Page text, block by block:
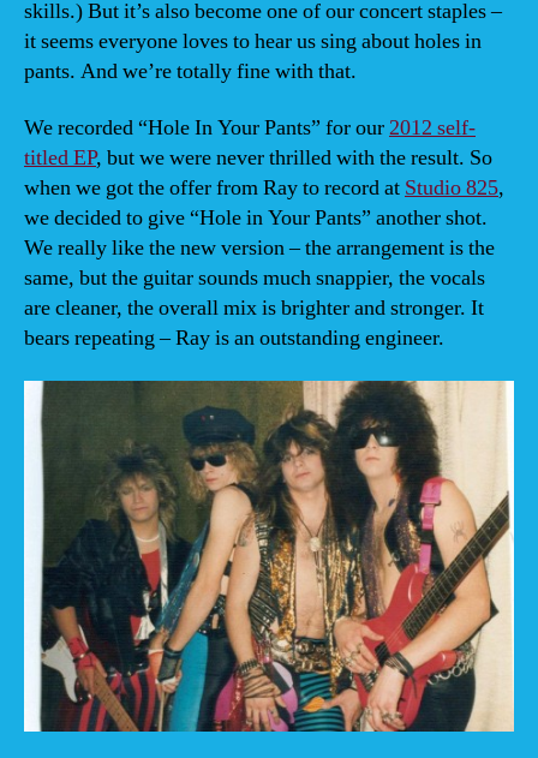
skills.) But it’s also become one of our concert staples –
it seems everyone loves to hear us sing about holes in
pants. And we’re totally fine with that.
We recorded “Hole In Your Pants” for our2012 self-
titled EP, but we were never thrilled with the result. So
when we got the offer from Ray to record at Studio 825,
we decided to give “Hole in Your Pants” another shot.
We really like the new version – the arrangement is the
same, but the guitar sounds much snappier, the vocals
are cleaner, the overall mix is brighter and stronger. It
bears repeating – Ray is an outstanding engineer.